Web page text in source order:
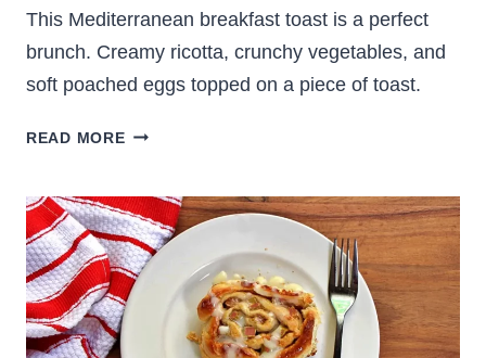
This Mediterranean breakfast toast is a perfect
brunch. Creamy ricotta, crunchy vegetables, and
soft poached eggs topped on a piece of toast.
READ MOREMEDITERRANEAN